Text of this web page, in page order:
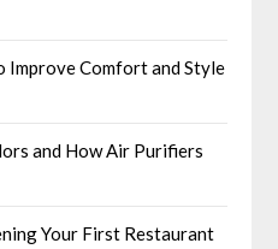
Improve Comfort and Style
and How Air Purifiers
Your First Restaurant